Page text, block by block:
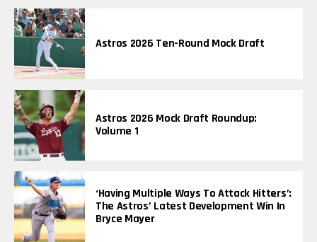
Astros 2026 Ten-Round Mock Draft
Astros 2026 Mock Draft Roundup:
Volume 1
‘Having Multiple Ways To Attack Hitters’:
The Astros’ Latest Development Win In
Bryce Mayer